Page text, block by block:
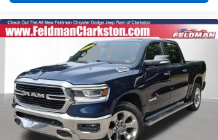
3 Rear Seat Head Restraints
4 Way Front Headrests
Cloth Bench Seat
Heated Front Seats
Manual Adjust 4-Way Front Passenger Seat
Power 2-Way Driver Lumbar Adjust
Power Adjust 8-Way Driver Seat
Split folding rear seat
Front Center Armrest w/Storage